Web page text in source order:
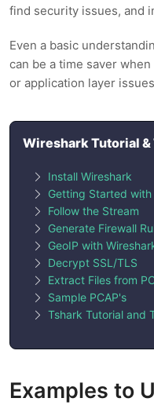
find security issues, and
Even a basic
can be a time saver
or application layer
Wireshark Tutorial &
Install Wireshark
Getting Started with
Follow the Stream
Generate Firewall
GeoIP with
Decrypt SSL/TLS
Extract Files from
Sample PCAP's
Tshark Tutorial and
Examples to